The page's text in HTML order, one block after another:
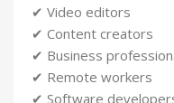
✔ Video editors
✔ Content creators
✔ Business
✔ Remote workers
✔ Software